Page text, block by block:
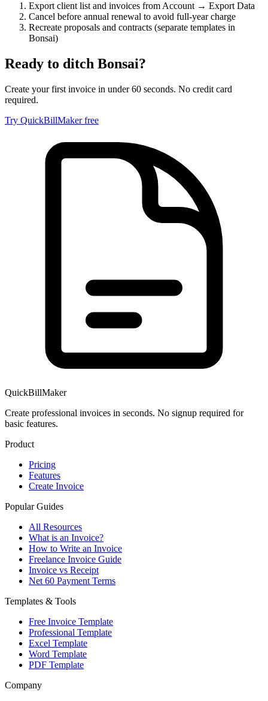
Export client list and invoices from Account → Export Data
Cancel before annual renewal to avoid full-year charge
Recreate proposals and contracts (separate templates in
Bonsai)
Ready to ditch Bonsai?
Create your first invoice in under 60 seconds. No credit card
required.
Try QuickBillMaker free
QuickBillMaker
Create professional invoices in seconds. No signup required for
basic features.
Product
Pricing
Features
Create Invoice
Popular Guides
All Resources
What is an Invoice?
How to Write an Invoice
Freelance Invoice Guide
Invoice vs Receipt
Net 60 Payment Terms
Templates & Tools
Free Invoice Template
Professional Template
Excel Template
Word Template
PDF Template
Company